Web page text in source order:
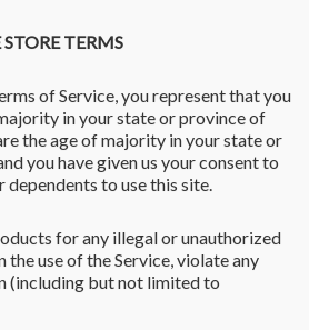
TERMS
of Service, you represent that you
in your state or province of
the age of majority in your state or
you have given us your consent to
to use this site.
for any illegal or unauthorized
the use of the Service, violate any
(including but not limited to